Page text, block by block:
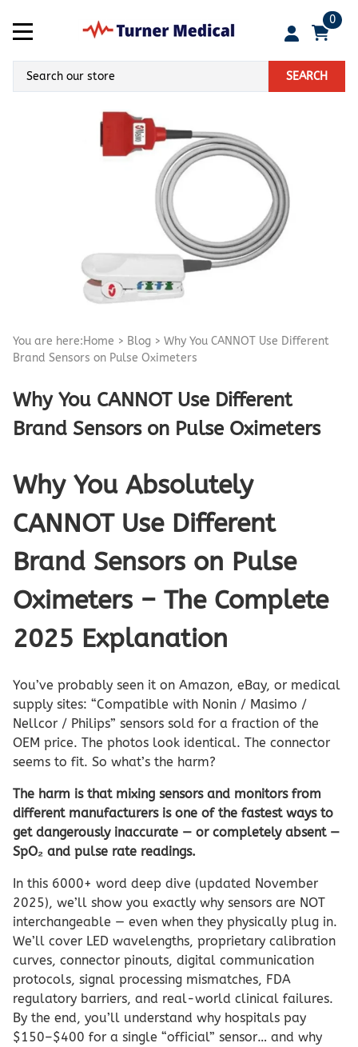
0
SEARCH
You are here:Home > Blog > Why You CANNOT Use Different
Brand Sensors on Pulse Oximeters
Why You CANNOT Use Different
Brand Sensors on Pulse Oximeters
Why You Absolutely
CANNOT Use Different
Brand Sensors on Pulse
Oximeters – The Complete
2025 Explanation
You’ve probably seen it on Amazon, eBay, or medical
supply sites: “Compatible with Nonin / Masimo /
Nellcor / Philips” sensors sold for a fraction of the
OEM price. The photos look identical. The connector
seems to fit. So what’s the harm?
The harm is that mixing sensors and monitors from
different manufacturers is one of the fastest ways to
get dangerously inaccurate — or completely absent —
SpO₂ and pulse rate readings.
In this 6000+ word deep dive (updated November
2025), we’ll show you exactly why sensors are NOT
interchangeable — even when they physically plug in.
We’ll cover LED wavelengths, proprietary calibration
curves, connector pinouts, digital communication
protocols, signal processing mismatches, FDA
regulatory barriers, and real-world clinical failures.
By the end, you’ll understand why hospitals pay
$150–$400 for a single “official” sensor… and why